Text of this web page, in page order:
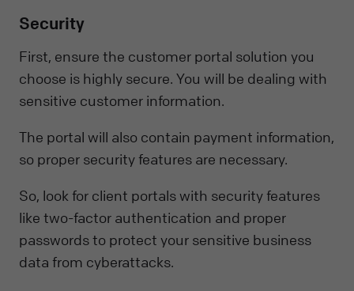
Security
First, ensure the customer portal solution you
choose is highly secure. You will be dealing with
sensitive customer information.
The portal will also contain payment information,
so proper security features are necessary.
So, look for client portals with security features
like two-factor authentication and proper
passwords to protect your sensitive business
data from cyberattacks.